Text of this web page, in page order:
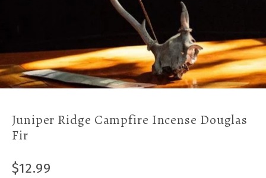
Juniper Ridge Campfire Incense Douglas
Fir
$12.99